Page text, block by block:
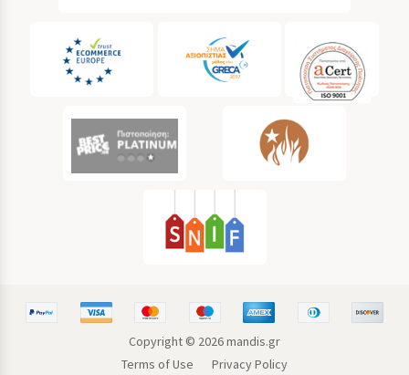
Copyright © 2026mandis.gr
Terms of Use
Privacy Policy